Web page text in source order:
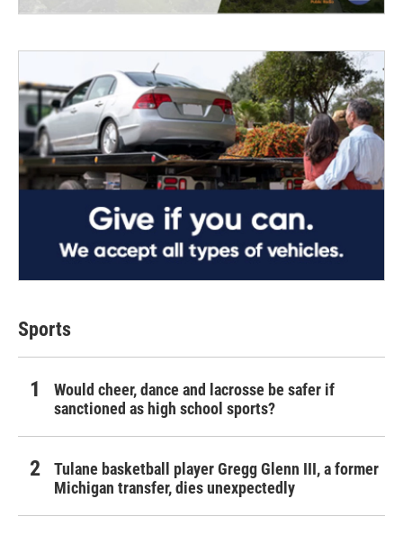
Sports
Would cheer, dance and lacrosse be safer if
sanctioned as high school sports?
Tulane basketball player Gregg Glenn III, a former
Michigan transfer, dies unexpectedly